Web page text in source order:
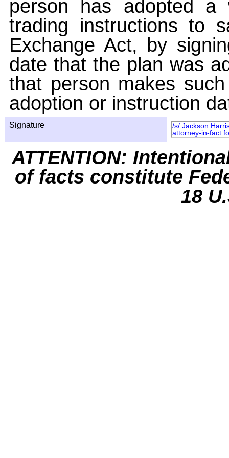
person has adopted a
trading instructions to
Exchange Act, by
date that the plan was
that person makes
adoption or instruction
Signature
/s/ Jackson
attorney-in-fact
ATTENTION:
of facts constitute
18